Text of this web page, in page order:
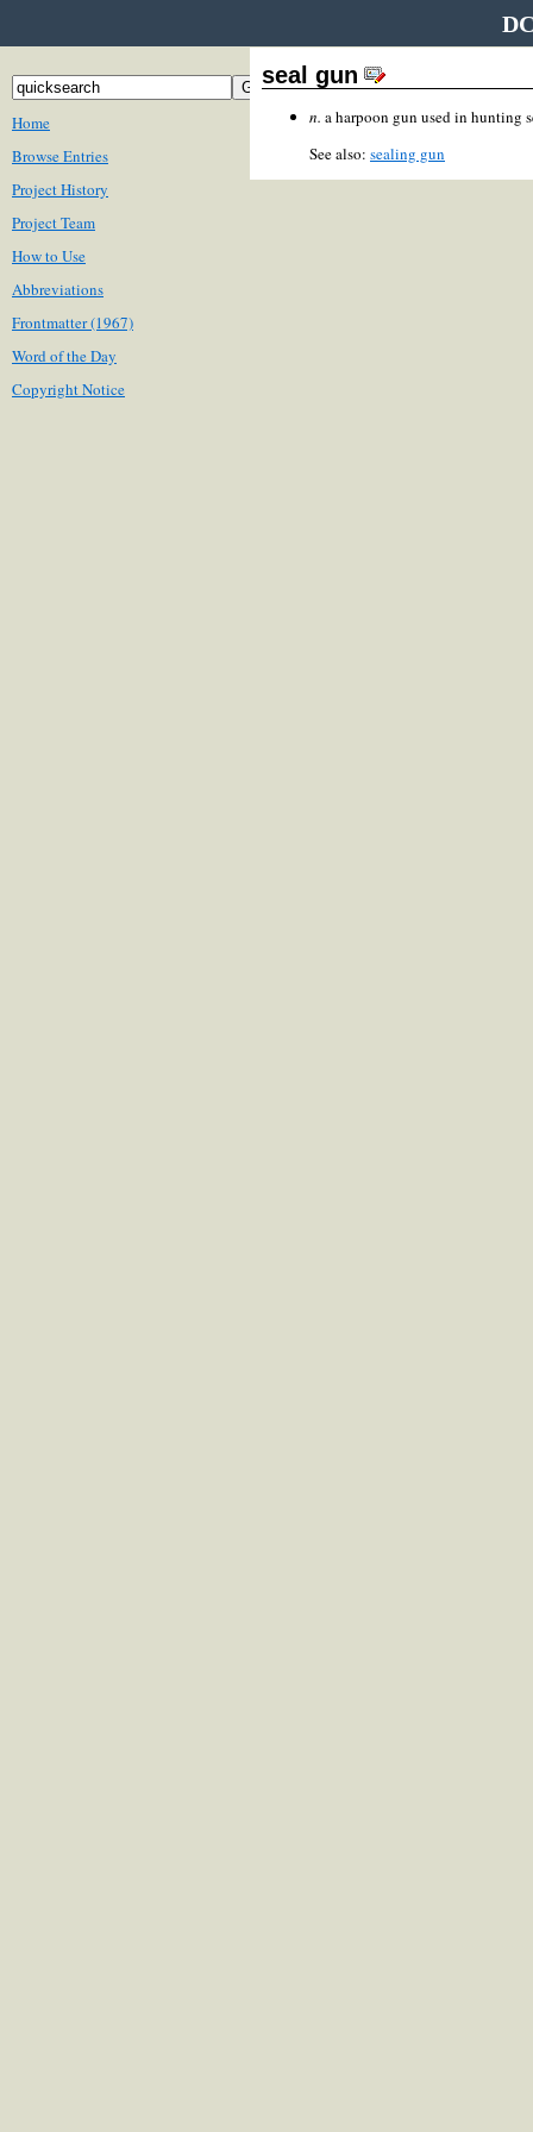
Home
Browse Entries
Project History
Project Team
How to Use
Abbreviations
Frontmatter (1967)
Word of the Day
Copyright Notice
seal gun
n. a harpoon gun used in hunting
See also: sealing gun